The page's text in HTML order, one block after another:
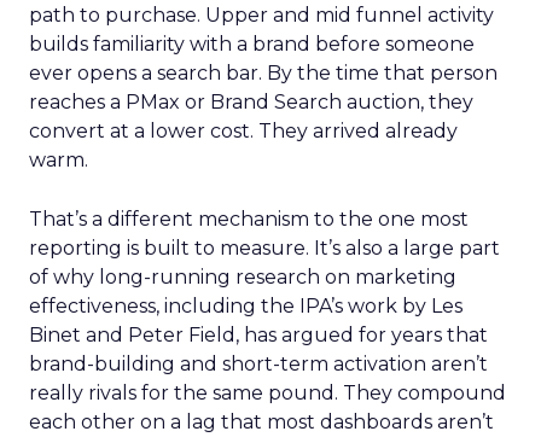
path to purchase. Upper and mid funnel activity
builds familiarity with a brand before someone
ever opens a search bar. By the time that person
reaches a PMax or Brand Search auction, they
convert at a lower cost. They arrived already
warm.
That’s a different mechanism to the one most
reporting is built to measure. It’s also a large part
of why long-running research on marketing
effectiveness, including the IPA’s work by Les
Binet and Peter Field, has argued for years that
brand-building and short-term activation aren’t
really rivals for the same pound. They compound
each other on a lag that most dashboards aren’t